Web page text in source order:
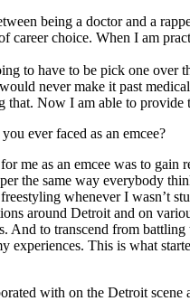
being a doctor and a
career choice. When I am
to have to be pick one over
never make it past
that. Now I am able to
ever faced as an emcee?
me as an emcee was to
the same way everybody
whenever I wasn’t
around Detroit and on
And to transcend from
experiences. This is what
with on the Detroit scene